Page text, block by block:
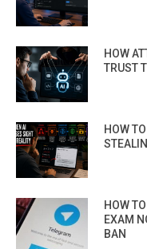
HOW
TRUST
HOW
HOW
EXAM
BAN